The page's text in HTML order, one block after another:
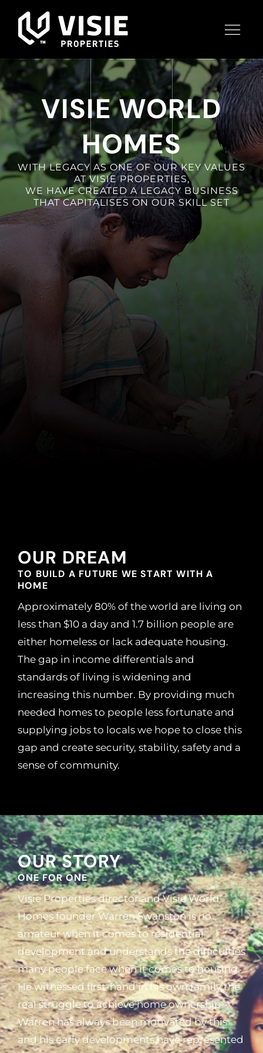
VISIE WORLD
HOMES
WITH LEGACY AS ONE OF OUR KEY VALUES
AT VISIE PROPERTIES,
WE HAVE CREATED A LEGACY BUSINESS
THAT CAPITALISES ON OUR SKILL SET
OUR DREAM
TO BUILD A FUTURE WE START WITH A
HOME
Approximately 80% of the world are living on
less than $10 a day and 1.7 billion people are
either homeless or lack adequate housing.
The gap in income differentials and
standards of living is widening and
increasing this number. By providing much
needed homes to people less fortunate and
supplying jobs to locals we hope to close this
gap and create security, stability, safety and a
sense of community.
OUR STORY
ONE FOR ONE
Visie Properties director and Visie World
Homes founder Warren Swanston is no
amateur when it comes to residential
development and understands the difficulties
many people face when it comes to housing.
He witnessed first-hand in his own family the
real struggle to achieve home ownership.
Warren has always been motivated by this
and his early developments have represented